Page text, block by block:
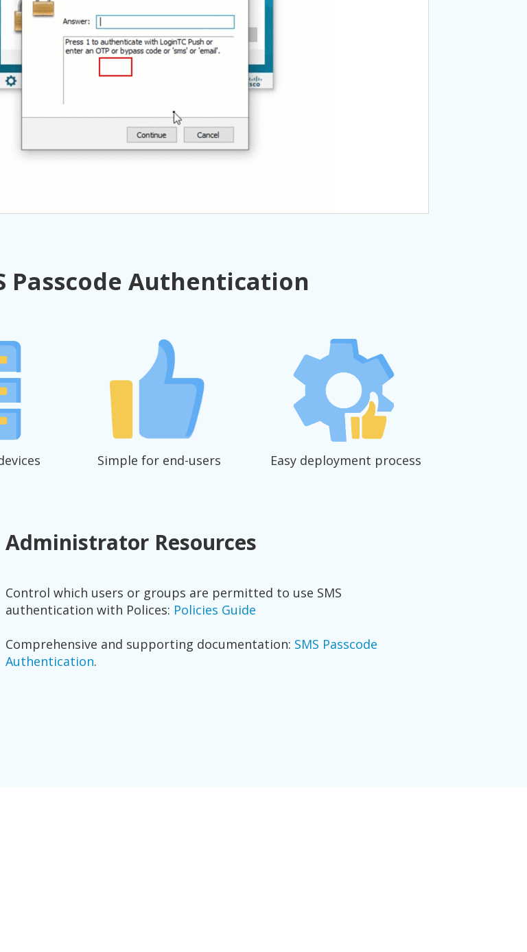
Passcode Authentication
Simple for end-users Easy deployment process
Administrator Resources
Control which users or groups are permitted to use SMS
authentication with Polices: Policies Guide
Comprehensive and supporting documentation: SMS Passcode
Authentication.